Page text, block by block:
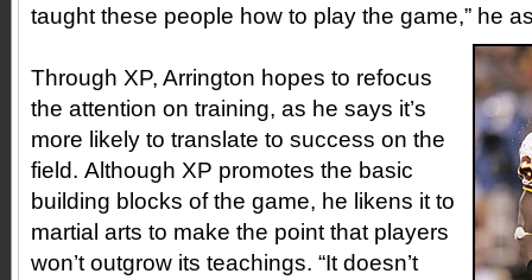
taught these people how to play the game,” he
Through XP, Arrington hopes to refocus
the attention on training, as he says it’s
more likely to translate to success on the
field. Although XP promotes the basic
building blocks of the game, he likens it to
martial arts to make the point that players
won’t outgrow its teachings. “It doesn’t